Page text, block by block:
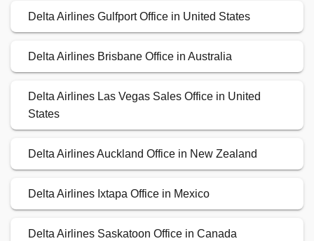
Delta Airlines Gulfport Office in United States
Delta Airlines Brisbane Office in Australia
Delta Airlines Las Vegas Sales Office in United
States
Delta Airlines Auckland Office in New Zealand
Delta Airlines Ixtapa Office in Mexico
Delta Airlines Saskatoon Office in Canada